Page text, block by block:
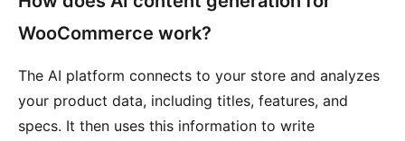
WooCommerce work?
The AI platform connects to your store and analyzes
your product data, including titles, features, and
specs. It then uses this information to write